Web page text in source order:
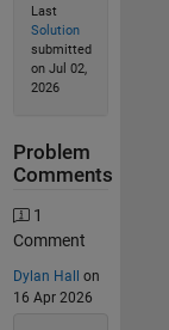
Last
Solution
submitted
on Jul 02,
2026
Problem
Comments
1
Comment
Dylan Hall
on
16 Apr 2026